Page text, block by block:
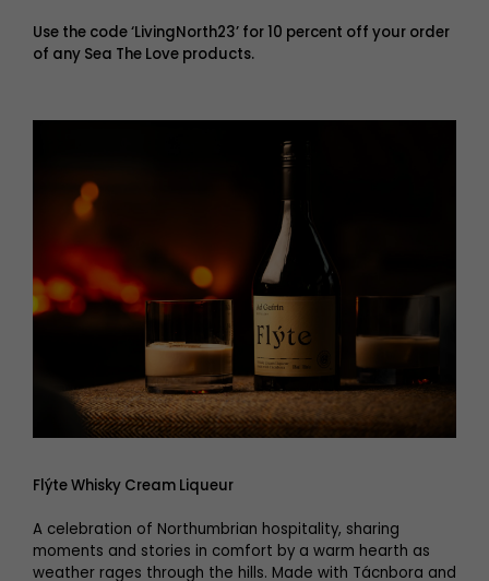
Use the code ‘LivingNorth23’ for 10 percent off your order
of any Sea The Love products.
Flýte Whisky Cream Liqueur
A celebration of Northumbrian hospitality, sharing
moments and stories in comfort by a warm hearth as
weather rages through the hills. Made with Tácnbora and